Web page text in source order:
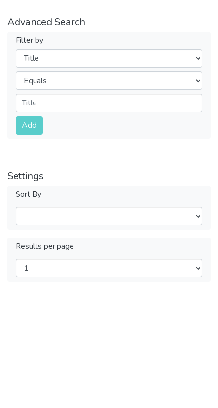
Advanced Search
Filter by
Filters
Operators
Submit
Add
Settings
Sort By
Results per page